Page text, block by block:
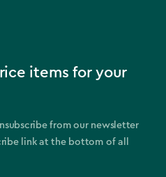
items for your
from our newsletter
link at the bottom of all